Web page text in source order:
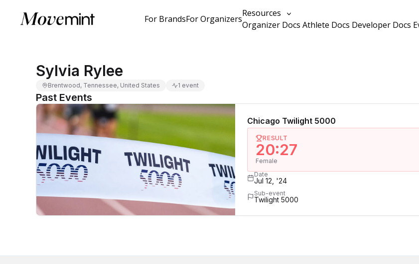
For BrandsFor Organizers
Resources
Organizer Docs Athlete Docs Developer Docs
Sylvia Rylee
Brentwood, Tennessee, United States 1 event
Past Events
Chicago Twilight 5000
RESULT
20:27
Female
Date
Jul 12, '24
Sub-event
Twilight 5000